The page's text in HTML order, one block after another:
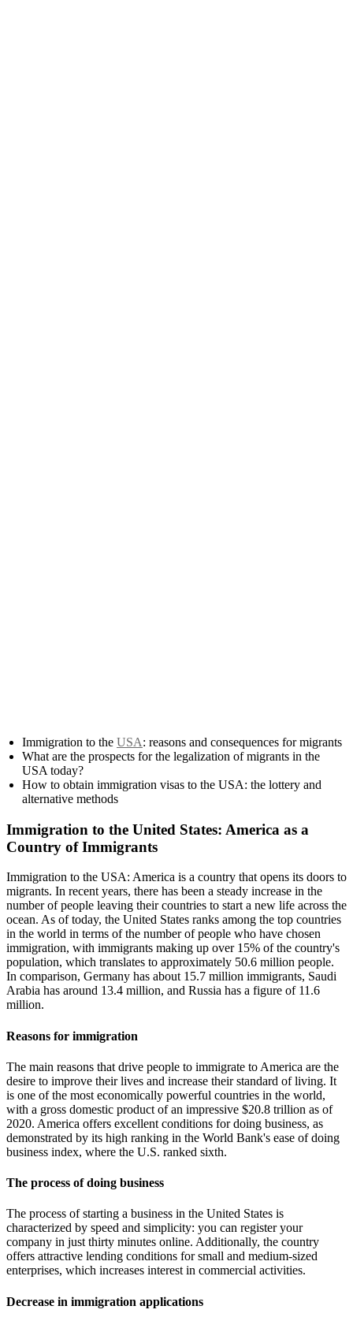
Immigration to the USA: reasons and consequences for migrants
What are the prospects for the legalization of migrants in the
USA today?
How to obtain immigration visas to the USA: the lottery and
alternative methods
Immigration to the United States: America as a
Country of Immigrants
Immigration to the USA: America is a country that opens its doors to
migrants. In recent years, there has been a steady increase in the
number of people leaving their countries to start a new life across the
ocean. As of today, the United States ranks among the top countries
in the world in terms of the number of people who have chosen
immigration, with immigrants making up over 15% of the country's
population, which translates to approximately 50.6 million people.
In comparison, Germany has about 15.7 million immigrants, Saudi
Arabia has around 13.4 million, and Russia has a figure of 11.6
million.
Reasons for immigration
The main reasons that drive people to immigrate to America are the
desire to improve their lives and increase their standard of living. It
is one of the most economically powerful countries in the world,
with a gross domestic product of an impressive $20.8 trillion as of
2020. America offers excellent conditions for doing business, as
demonstrated by its high ranking in the World Bank's ease of doing
business index, where the U.S. ranked sixth.
The process of doing business
The process of starting a business in the United States is
characterized by speed and simplicity: you can register your
company in just thirty minutes online. Additionally, the country
offers attractive lending conditions for small and medium-sized
enterprises, which increases interest in commercial activities.
Decrease in immigration applications